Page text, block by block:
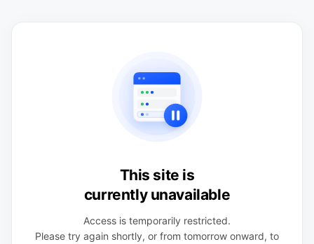
This site is
currently unavailable
Access is temporarily restricted.
Please try again shortly, or from tomorrow onward, to